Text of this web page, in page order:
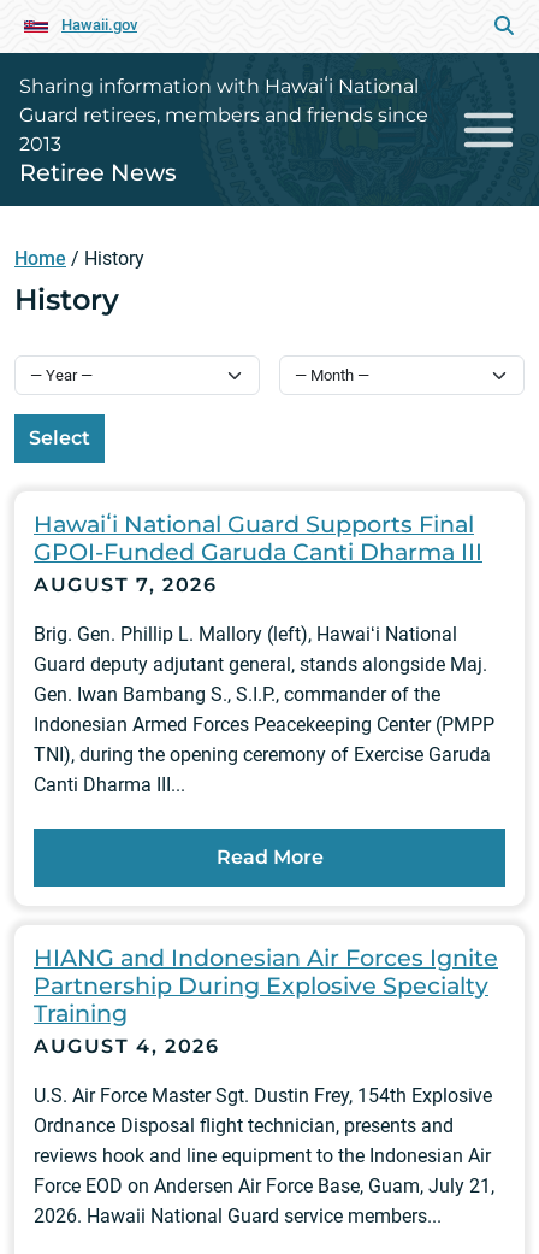
Hawaii.gov
Sharing information with Hawaiʻi National
Guard retirees, members and friends since
2013
Retiree News
Home / History
History
Select
Hawaiʻi National Guard Supports Final
GPOI-Funded Garuda Canti Dharma III
AUGUST 7, 2026
Brig. Gen. Phillip L. Mallory (left), Hawaiʻi National
Guard deputy adjutant general, stands alongside Maj.
Gen. Iwan Bambang S., S.I.P., commander of the
Indonesian Armed Forces Peacekeeping Center (PMPP
TNI), during the opening ceremony of Exercise Garuda
Canti Dharma III...
Read More
HIANG and Indonesian Air Forces Ignite
Partnership During Explosive Specialty
Training
AUGUST 4, 2026
U.S. Air Force Master Sgt. Dustin Frey, 154th Explosive
Ordnance Disposal flight technician, presents and
reviews hook and line equipment to the Indonesian Air
Force EOD on Andersen Air Force Base, Guam, July 21,
2026. Hawaii National Guard service members...